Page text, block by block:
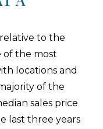
to the
of the most
locations and
of the
sales price
last three years